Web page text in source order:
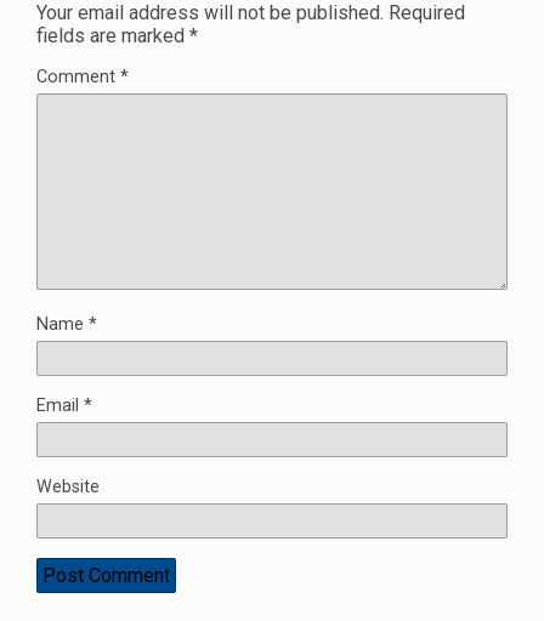
Your email address will not be published. Required
fields are marked *
Comment *
Name *
Email *
Website